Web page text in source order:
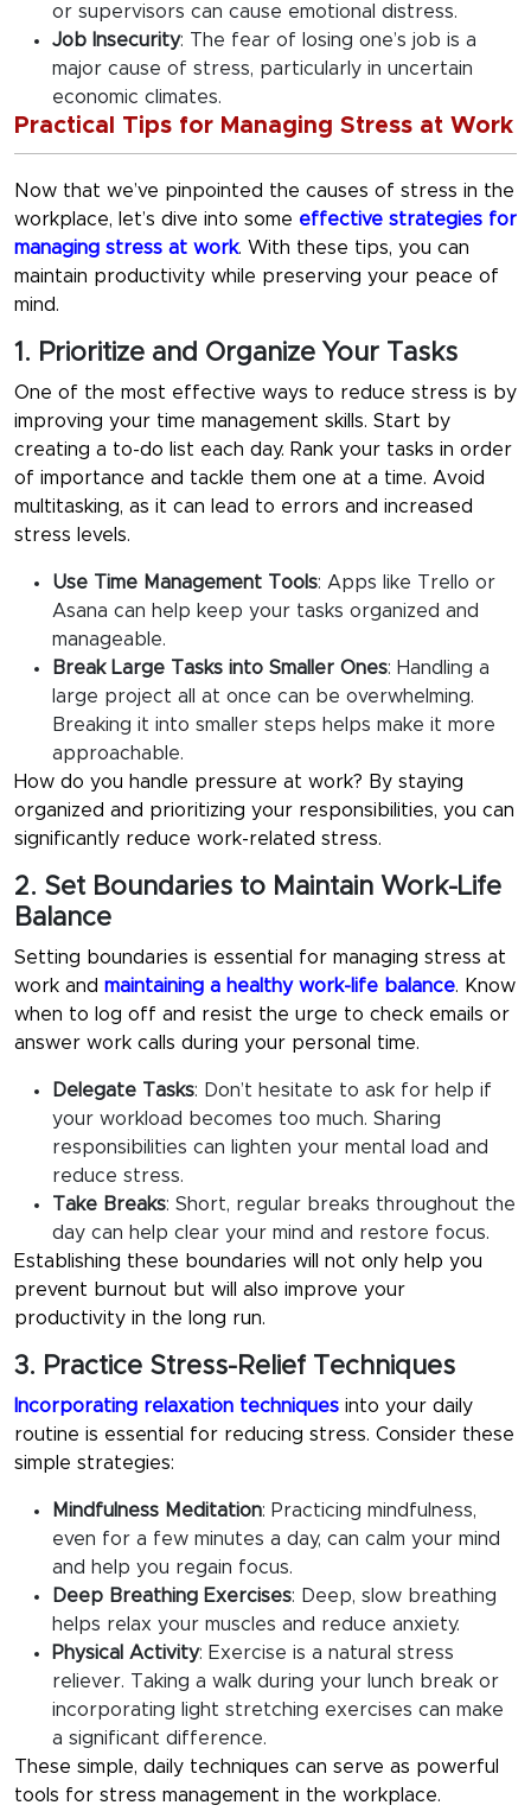
or supervisors can cause emotional distress.
Job Insecurity: The fear of losing one’s job is a
major cause of stress, particularly in uncertain
economic climates.
Practical Tips for Managing Stress at Work
Now that we’ve pinpointed the causes of stress in the
workplace, let’s dive into some effective strategies for
managing stress at work. With these tips, you can
maintain productivity while preserving your peace of
mind.
1. Prioritize and Organize Your Tasks
One of the most effective ways to reduce stress is by
improving your time management skills. Start by
creating a to-do list each day. Rank your tasks in order
of importance and tackle them one at a time. Avoid
multitasking, as it can lead to errors and increased
stress levels.
Use Time Management Tools: Apps like Trello or
Asana can help keep your tasks organized and
manageable.
Break Large Tasks into Smaller Ones: Handling a
large project all at once can be overwhelming.
Breaking it into smaller steps helps make it more
approachable.
How do you handle pressure at work? By staying
organized and prioritizing your responsibilities, you can
significantly reduce work-related stress.
2. Set Boundaries to Maintain Work-Life
Balance
Setting boundaries is essential for managing stress at
work and maintaining a healthy work-life balance. Know
when to log off and resist the urge to check emails or
answer work calls during your personal time.
Delegate Tasks: Don’t hesitate to ask for help if
your workload becomes too much. Sharing
responsibilities can lighten your mental load and
reduce stress.
Take Breaks: Short, regular breaks throughout the
day can help clear your mind and restore focus.
Establishing these boundaries will not only help you
prevent burnout but will also improve your
productivity in the long run.
3. Practice Stress-Relief Techniques
Incorporating relaxation techniques into your daily
routine is essential for reducing stress. Consider these
simple strategies:
Mindfulness Meditation: Practicing mindfulness,
even for a few minutes a day, can calm your mind
and help you regain focus.
Deep Breathing Exercises: Deep, slow breathing
helps relax your muscles and reduce anxiety.
Physical Activity: Exercise is a natural stress
reliever. Taking a walk during your lunch break or
incorporating light stretching exercises can make
a significant difference.
These simple, daily techniques can serve as powerful
tools for stress management in the workplace.